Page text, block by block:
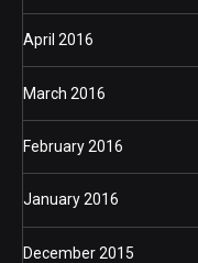
April 2016
March 2016
February 2016
January 2016
December 2015